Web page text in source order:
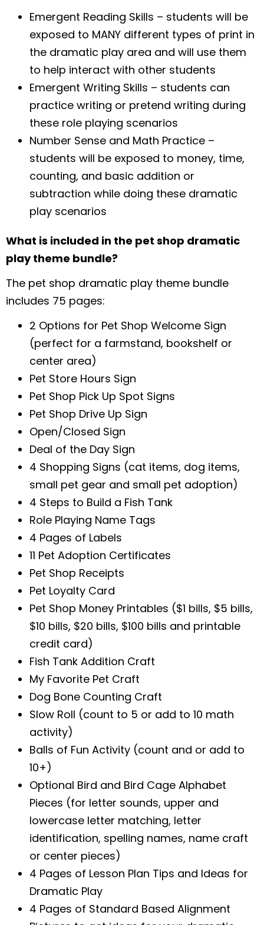
Emergent Reading Skills – students will be
exposed to MANY different types of print in
the dramatic play area and will use them
to help interact with other students
Emergent Writing Skills – students can
practice writing or pretend writing during
these role playing scenarios
Number Sense and Math Practice –
students will be exposed to money, time,
counting, and basic addition or
subtraction while doing these dramatic
play scenarios
What is included in the pet shop dramatic
play theme bundle?
The pet shop dramatic play theme bundle
includes 75 pages:
2 Options for Pet Shop Welcome Sign
(perfect for a farmstand, bookshelf or
center area)
Pet Store Hours Sign
Pet Shop Pick Up Spot Signs
Pet Shop Drive Up Sign
Open/Closed Sign
Deal of the Day Sign
4 Shopping Signs (cat items, dog items,
small pet gear and small pet adoption)
4 Steps to Build a Fish Tank
Role Playing Name Tags
4 Pages of Labels
11 Pet Adoption Certificates
Pet Shop Receipts
Pet Loyalty Card
Pet Shop Money Printables ($1 bills, $5 bills,
$10 bills, $20 bills, $100 bills and printable
credit card)
Fish Tank Addition Craft
My Favorite Pet Craft
Dog Bone Counting Craft
Slow Roll (count to 5 or add to 10 math
activity)
Balls of Fun Activity (count and or add to
10+)
Optional Bird and Bird Cage Alphabet
Pieces (for letter sounds, upper and
lowercase letter matching, letter
identification, spelling names, name craft
or center pieces)
4 Pages of Lesson Plan Tips and Ideas for
Dramatic Play
4 Pages of Standard Based Alignment